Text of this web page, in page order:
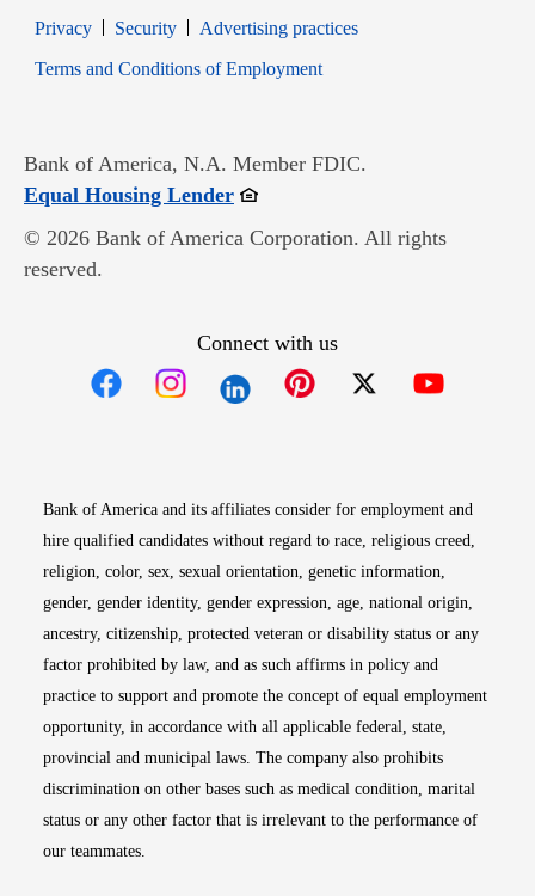
PrivacyOpens in new window
SecurityOpens in new window
Advertising practices
Terms and Conditions of EmploymentOpens in new window
Bank of America, N.A. Member FDIC.
Equal Housing LenderOpens in new window
© 2026 Bank of America Corporation. All rights
reserved.
Connect with us
Bank of America and its affiliates consider for employment and
hire qualified candidates without regard to race, religious creed,
religion, color, sex, sexual orientation, genetic information,
gender, gender identity, gender expression, age, national origin,
ancestry, citizenship, protected veteran or disability status or any
factor prohibited by law, and as such affirms in policy and
practice to support and promote the concept of equal employment
opportunity, in accordance with all applicable federal, state,
provincial and municipal laws. The company also prohibits
discrimination on other bases such as medical condition, marital
status or any other factor that is irrelevant to the performance of
our teammates.